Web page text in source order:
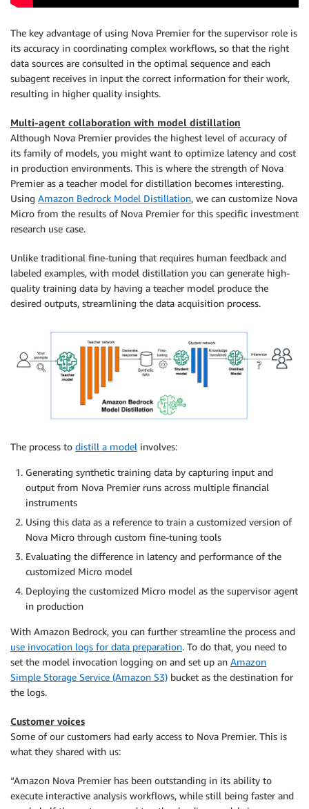
The key advantage of using Nova Premier for the supervisor role is
its accuracy in coordinating complex workflows, so that the right
data sources are consulted in the optimal sequence and each
subagent receives in input the correct information for their work,
resulting in higher quality insights.
Multi-agent collaboration with model distillation
Although Nova Premier provides the highest level of accuracy of
its family of models, you might want to optimize latency and cost
in production environments. This is where the strength of Nova
Premier as a teacher model for distillation becomes interesting.
Using Amazon Bedrock Model Distillation, we can customize Nova
Micro from the results of Nova Premier for this specific investment
research use case.
Unlike traditional fine-tuning that requires human feedback and
labeled examples, with model distillation you can generate high-
quality training data by having a teacher model produce the
desired outputs, streamlining the data acquisition process.
The process to distill a model involves:
Generating synthetic training data by capturing input and
output from Nova Premier runs across multiple financial
instruments
Using this data as a reference to train a customized version of
Nova Micro through custom fine-tuning tools
Evaluating the difference in latency and performance of the
customized Micro model
Deploying the customized Micro model as the supervisor agent
in production
With Amazon Bedrock, you can further streamline the process and
use invocation logs for data preparation. To do that, you need to
set the model invocation logging on and set up an Amazon
Simple Storage Service (Amazon S3) bucket as the destination for
the logs.
Customer voices
Some of our customers had early access to Nova Premier. This is
what they shared with us:
“Amazon Nova Premier has been outstanding in its ability to
execute interactive analysis workflows, while still being faster and